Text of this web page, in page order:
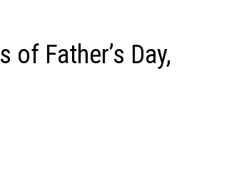
Father’s Day,